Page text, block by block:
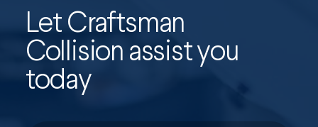
Let Craftsman
Collision assist you
today